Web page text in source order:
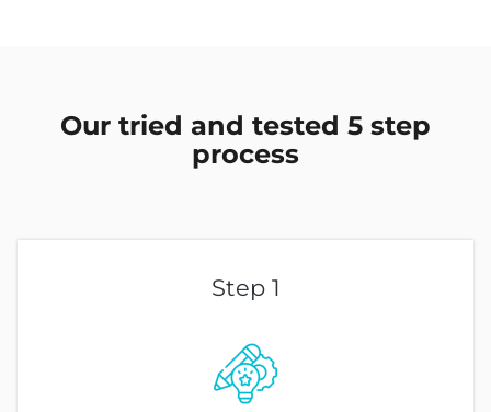
Our tried and tested 5 step
process
Step 1